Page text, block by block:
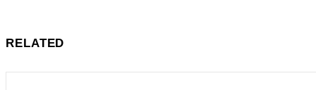
RELATED